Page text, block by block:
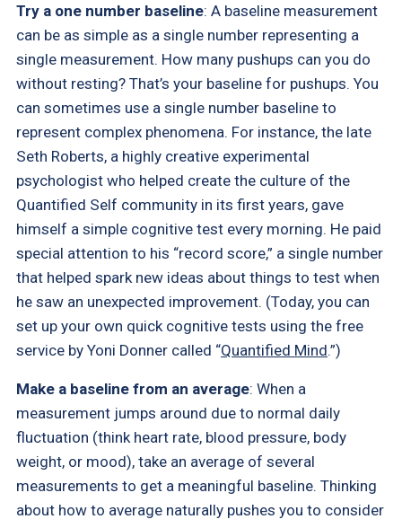
Try a one number baseline: A baseline measurement
can be as simple as a single number representing a
single measurement. How many pushups can you do
without resting? That’s your baseline for pushups. You
can sometimes use a single number baseline to
represent complex phenomena. For instance, the late
Seth Roberts, a highly creative experimental
psychologist who helped create the culture of the
Quantified Self community in its first years, gave
himself a simple cognitive test every morning. He paid
special attention to his “record score,” a single number
that helped spark new ideas about things to test when
he saw an unexpected improvement. (Today, you can
set up your own quick cognitive tests using the free
service by Yoni Donner called “Quantified Mind.”)
Make a baseline from an average: When a
measurement jumps around due to normal daily
fluctuation (think heart rate, blood pressure, body
weight, or mood), take an average of several
measurements to get a meaningful baseline. Thinking
about how to average naturally pushes you to consider